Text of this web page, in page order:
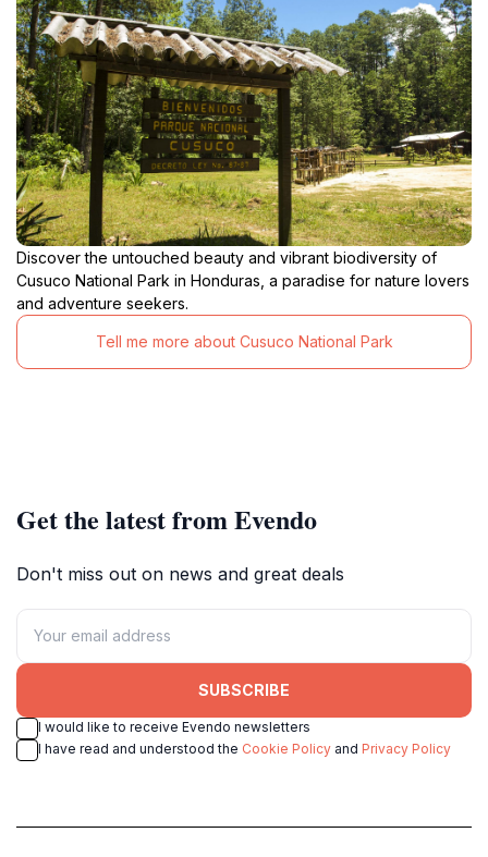
Discover the untouched beauty and vibrant biodiversity of
Cusuco National Park in Honduras, a paradise for nature lovers
and adventure seekers.
Tell me more about Cusuco National Park
Get the latest from Evendo
Don't miss out on news and great deals
SUBSCRIBE
I would like to receive Evendo newsletters
I have read and understood the Cookie Policy and Privacy Policy